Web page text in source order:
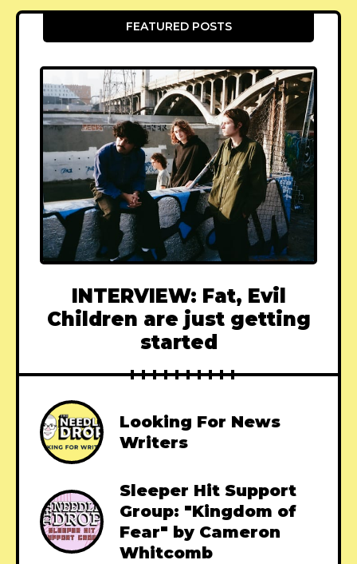
FEATURED POSTS
INTERVIEW: Fat, Evil
Children are just getting
started
Looking For News
Writers
Sleeper Hit Support
Group: "Kingdom of
Fear" by Cameron
Whitcomb